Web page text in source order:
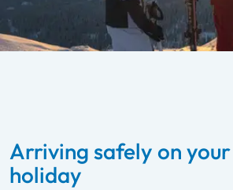
Arriving safely on
holiday